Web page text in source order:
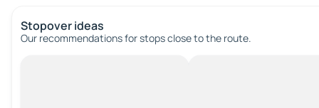
Stopover ideas
Our recommendations for stops close to the route.